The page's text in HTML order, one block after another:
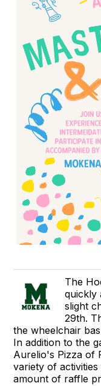
The
quickly
slight
29th.
the wheelchair
In addition to the
Aurelio's Pizza of
variety of
amount of raffle